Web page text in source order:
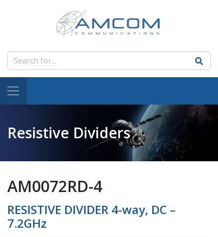
Resistive Dividers
AM0072RD-4
RESISTIVE DIVIDER 4-way, DC –
7.2GHz